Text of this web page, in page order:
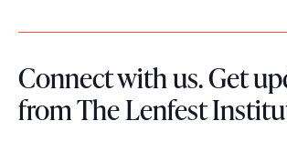
n
t
.
Connect with us. Get
from The Lenfest